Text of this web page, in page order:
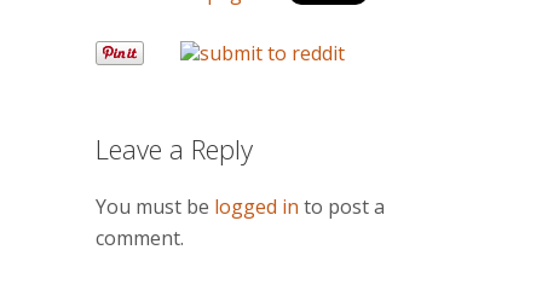
Leave a Reply
You must be logged in to post a
comment.